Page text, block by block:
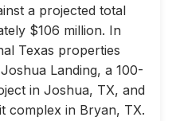
a projected total
$106 million. In
Texas properties
Landing, a 100-
in Joshua, TX, and
complex in Bryan, TX.